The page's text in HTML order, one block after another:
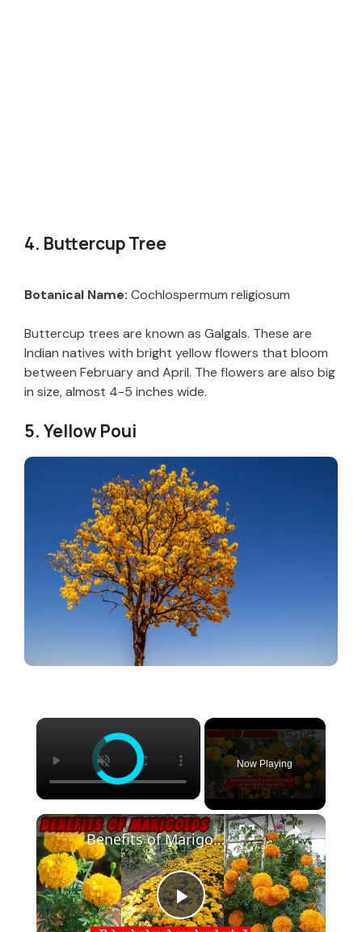
4. Buttercup Tree
Botanical Name: Cochlospermum religiosum
Buttercup trees are known as Galgals. These are
Indian natives with bright yellow flowers that bloom
between February and April. The flowers are also big
in size, almost 4-5 inches wide.
5. Yellow Poui
×
Now Playing
×
P
Benefits of Marigolds | Reasons Why You Should Grow Marigolds🏵️ in your Garden Hindi #marigold